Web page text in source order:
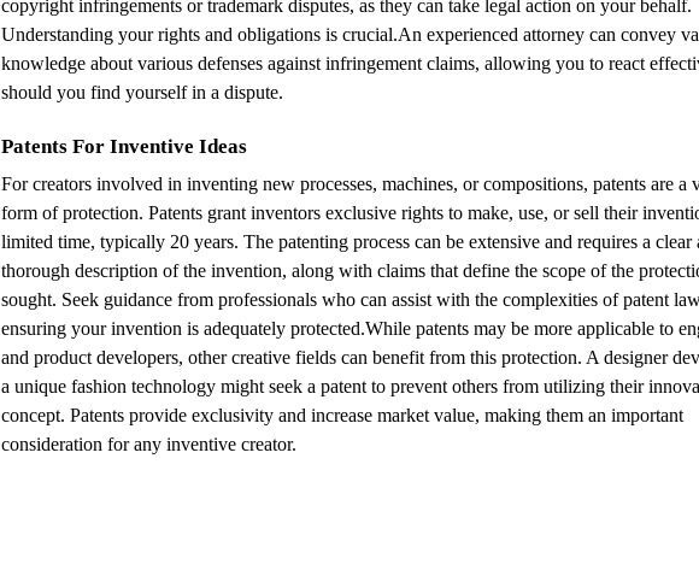
copyright infringements or trademark disputes, as they can take legal action on your behalf.
Understanding your rights and obligations is crucial.An experienced attorney can convey
knowledge about various defenses against infringement claims, allowing you to react
should you find yourself in a dispute.
Patents For Inventive Ideas
For creators involved in inventing new processes, machines, or compositions, patents are a
form of protection. Patents grant inventors exclusive rights to make, use, or sell their
limited time, typically 20 years. The patenting process can be extensive and requires a clear
thorough description of the invention, along with claims that define the scope of the
sought. Seek guidance from professionals who can assist with the complexities of patent
ensuring your invention is adequately protected.While patents may be more applicable to
and product developers, other creative fields can benefit from this protection. A designer
a unique fashion technology might seek a patent to prevent others from utilizing their
concept. Patents provide exclusivity and increase market value, making them an important
consideration for any inventive creator.